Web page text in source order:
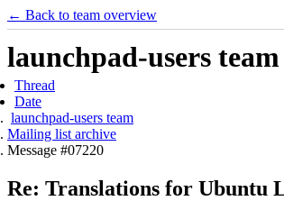
← Back to team overview
launchpad-users
Thread
Date
launchpad-users team
Mailing list archive
Message #07220
Re: Translations for Ubuntu